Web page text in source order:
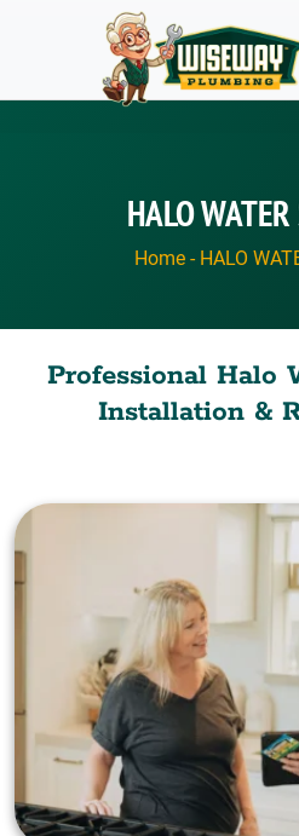
Skip to main content
HALO
Home- HALO
Professional Halo
Installation &